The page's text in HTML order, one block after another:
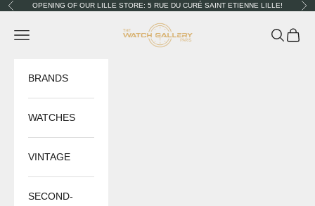
Skip to content
PreviousOPENING OF OUR LILLE STORE: 5 RUE DU CURÉ SAINT ETIENNE LILLE!
The Watch Gallery
Navigation menu Search
Cart
BRANDS
WATCHES
VINTAGE
SECOND-